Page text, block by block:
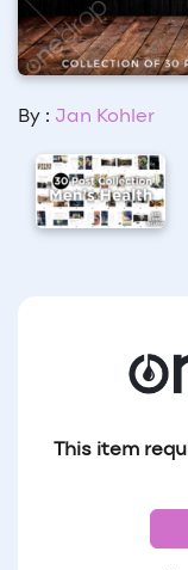
By : Jan Kohler
This item